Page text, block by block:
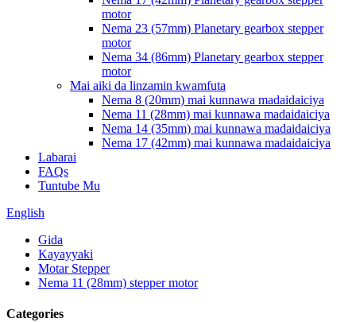
motor
Nema 23 (57mm) Planetary gearbox stepper
motor
Nema 34 (86mm) Planetary gearbox stepper
motor
Mai aiki da linzamin kwamfuta
Nema 8 (20mm) mai kunnawa madaidaiciya
Nema 11 (28mm) mai kunnawa madaidaiciya
Nema 14 (35mm) mai kunnawa madaidaiciya
Nema 17 (42mm) mai kunnawa madaidaiciya
Labarai
FAQs
Tuntube Mu
English
Gida
Kayayyaki
Motar Stepper
Nema 11 (28mm) stepper motor
Categories